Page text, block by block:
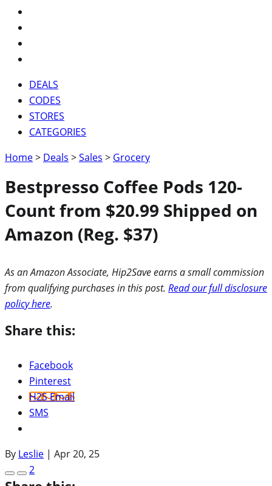
DEALS
CODES
STORES
CATEGORIES
Home> Deals >Sales > Grocery
Bestpresso Coffee Pods 120-
Count from $20.99 Shipped on
Amazon (Reg. $37)
As an Amazon Associate, Hip2Save earns a small commission
from qualifying purchases in this post. Read our full disclosure
policy here.
Share this:
Facebook
Pinterest
H2S Email
SMS
By Leslie | Apr 20, 25
2